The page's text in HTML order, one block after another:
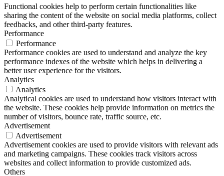
Functional cookies help to perform certain functionalities like
sharing the content of the website on social media platforms, collect
feedbacks, and other third-party features.
Performance
Performance
Performance cookies are used to understand and analyze the key
performance indexes of the website which helps in delivering a
better user experience for the visitors.
Analytics
Analytics
Analytical cookies are used to understand how visitors interact with
the website. These cookies help provide information on metrics the
number of visitors, bounce rate, traffic source, etc.
Advertisement
Advertisement
Advertisement cookies are used to provide visitors with relevant ads
and marketing campaigns. These cookies track visitors across
websites and collect information to provide customized ads.
Others